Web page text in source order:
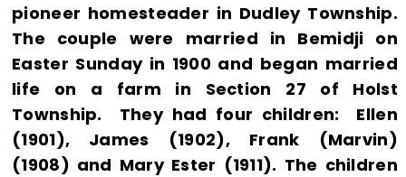
pioneer homesteader in Dudley Township.
The couple were married in Bemidji on
Easter Sunday in 1900 and began married
life on a farm in Section 27 of Holst
Township. They had four children: Ellen
(1901), James (1902), Frank (Marvin)
(1908) and Mary Ester (1911). The children